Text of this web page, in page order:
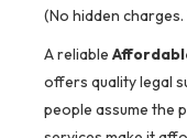
(No hidden
A reliable
offers quality legal
people assume the